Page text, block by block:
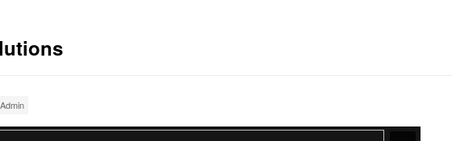
Admin